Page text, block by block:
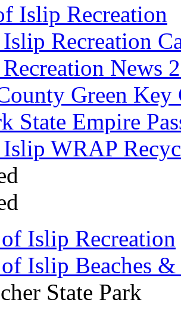
Islip Recreation
Recreation
News
Green Key
State Empire
WRAP
Islip Recreation
Islip Beaches &
State Park